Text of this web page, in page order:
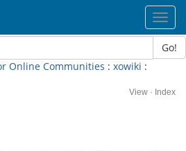
Go!
Online Communities : xowiki :
View · Index